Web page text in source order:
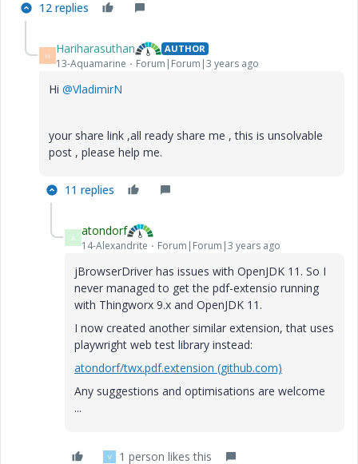
12 replies
H Hariharasuthan AUTHOR
13-Aquamarine Forum|Forum|3 years ago
Hi @VladimirN
your share link ,all ready share me , this is unsolvable
post , please help me.
11 replies
A atondorf
14-Alexandrite Forum|Forum|3 years ago
jBrowserDriver has issues with OpenJDK 11. So I
never managed to get the pdf-extensio running
with Thingworx 9.x and OpenJDK 11.
I now created another similar extension, that uses
playwright web test library instead:
atondorf/twx.pdf.extension (github.com)
Any suggestions and optimisations are welcome
...
V 1 person likes this